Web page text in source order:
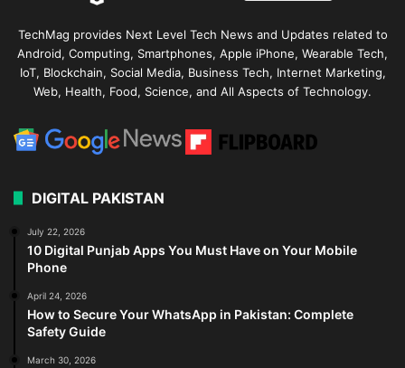
TechMag provides Next Level Tech News and Updates related to
Android, Computing, Smartphones, Apple iPhone, Wearable Tech,
IoT, Blockchain, Social Media, Business Tech, Internet Marketing,
Web, Health, Food, Science, and All Aspects of Technology.
DIGITAL PAKISTAN
July 22, 2026
10 Digital Punjab Apps You Must Have on Your Mobile
Phone
April 24, 2026
How to Secure Your WhatsApp in Pakistan: Complete
Safety Guide
March 30, 2026